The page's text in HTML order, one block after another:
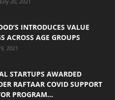
INTRODUCES VALUE
ACROSS AGE GROUPS
2021
STARTUPS AWARDED
RAFTAAR COVID SUPPORT
PROGRAM...